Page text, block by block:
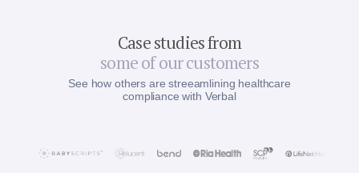
Case studies from
some of our customers
See how others are streeamlining healthcare
compliance with Verbal